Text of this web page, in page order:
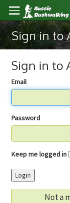
Sign in to
Sign in to
Email
Password
Keep me logged in
Login
Not a